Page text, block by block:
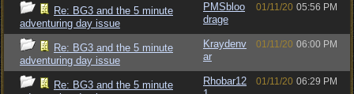
Re: BG3 and the 5 minute
adventuring day issue
PMSbloo
drage
01/11/20 05:56 PM
Re: BG3 and the 5 minute
adventuring day issue
Kraydenv
ar
01/11/20 06:00 PM
Re: BG3 and the 5 minute
Rhobar12
01/11/20 06:29 PM